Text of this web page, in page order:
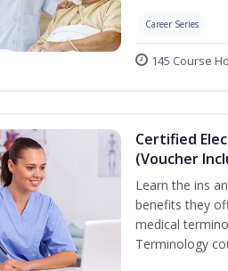
Career Series
145 Course
Certified
(Voucher
Learn the ins
benefits they
medical
Terminology